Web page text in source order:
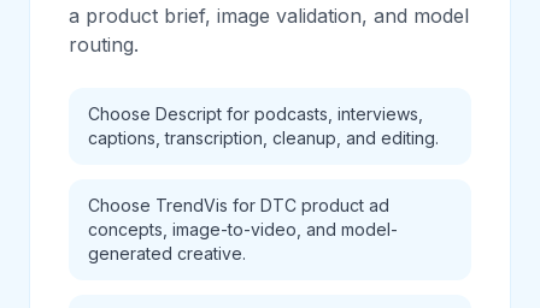
a product brief, image validation, and model
routing.
Choose Descript for podcasts, interviews,
captions, transcription, cleanup, and editing.
Choose TrendVis for DTC product ad
concepts, image-to-video, and model-
generated creative.